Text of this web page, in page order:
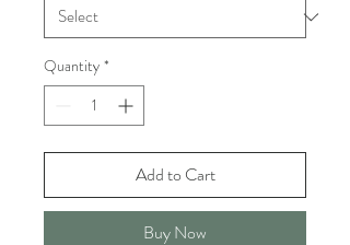
Quantity *
Add to Cart
Buy Now